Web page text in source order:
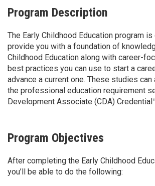
Program Description
The Early Childhood Education program
provide you with a foundation of
Childhood Education along with career-
best practices you can use to start a
advance a current one. These studies
the professional education requirement
Development Associate (CDA)
Program Objectives
After completing the Early Childhood
you’ll be able to do the following: